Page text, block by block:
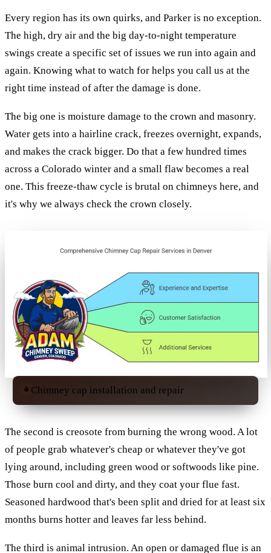
Every region has its own quirks, and Parker is no exception.
The high, dry air and the big day-to-night temperature
swings create a specific set of issues we run into again and
again. Knowing what to watch for helps you call us at the
right time instead of after the damage is done.
The big one is moisture damage to the crown and masonry.
Water gets into a hairline crack, freezes overnight, expands,
and makes the crack bigger. Do that a few hundred times
across a Colorado winter and a small flaw becomes a real
one. This freeze-thaw cycle is brutal on chimneys here, and
it's why we always check the crown closely.
Chimney cap installation and repair
The second is creosote from burning the wrong wood. A lot
of people grab whatever's cheap or whatever they've got
lying around, including green wood or softwoods like pine.
Those burn cool and dirty, and they coat your flue fast.
Seasoned hardwood that's been split and dried for at least six
months burns hotter and leaves far less behind.
The third is animal intrusion. An open or damaged flue is an